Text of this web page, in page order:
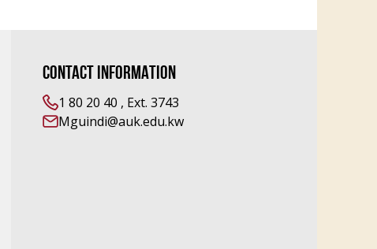
CONTACT INFORMATION
1 80 20 40 , Ext. 3743
Mguindi@auk.edu.kw